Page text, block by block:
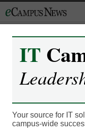
to
IT Leadership
Unicon
and
(IAM)
IT
Your source for IT
campus-wide